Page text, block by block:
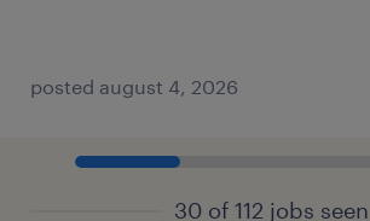
posted august 4, 2026
30 of 112 jobs seen